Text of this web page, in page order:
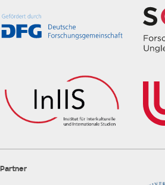
Partner